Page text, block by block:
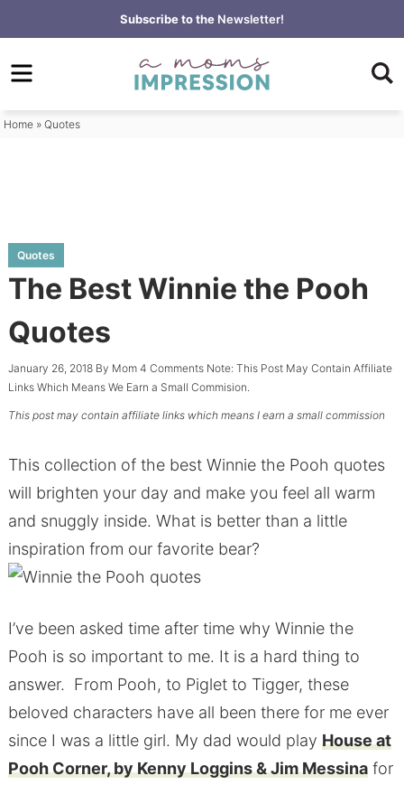
to
primary
Skip
to
content
Skip
primary
Subscribe to the Newsletter!
Home »Quotes
Quotes
The Best Winnie the Pooh
Quotes
January 26, 2018By Mom 4 CommentsNote: This Post May Contain Affiliate
Links Which Means We Earn a Small Commision.
This post may contain affiliate links which means I earn a small commission
This collection of the best Winnie the Pooh quotes
will brighten your day and make you feel all warm
and snuggly inside. What is better than a little
inspiration from our favorite bear?
I’ve been asked time after time why Winnie the
Pooh is so important to me. It is a hard thing to
answer. From Pooh, to Piglet to Tigger, these
beloved characters have all been there for me ever
since I was a little girl. My dad would play House at
Pooh Corner, by Kenny Loggins & Jim Messinafor